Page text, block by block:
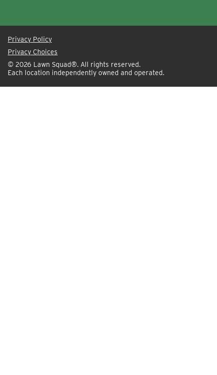
Privacy Policy
Privacy Choices
© 2026 Lawn Squad®. All rights reserved.
Each location independently owned and operated.